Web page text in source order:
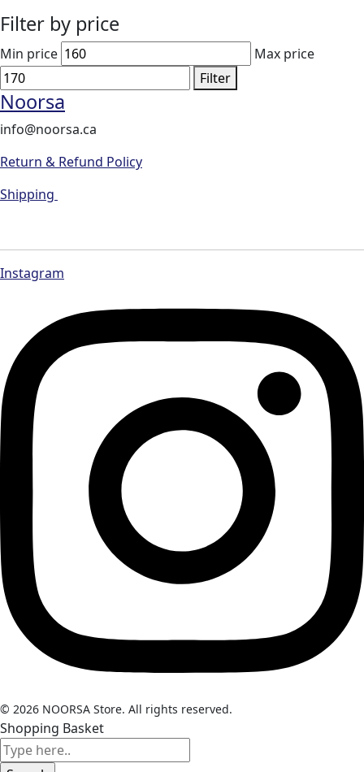
Filter by price
Min price
Max price
Filter
Noorsa
info@noorsa.ca
Return & Refund Policy
Shipping
Instagram
© 2026 NOORSA Store. All rights reserved.
Shopping Basket